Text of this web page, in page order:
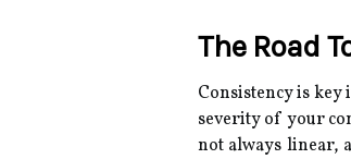
The Road
Consistency is key
severity of your
not always linear,